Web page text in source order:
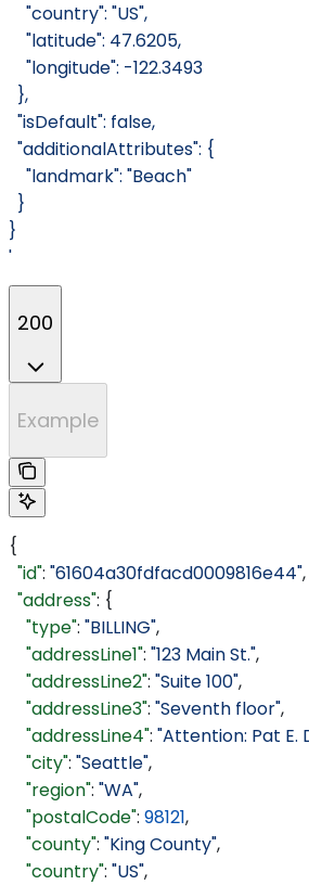
    "country": "US",
    "latitude": 47.6205,
    "longitude": -122.3493
  },
  "isDefault": false,
  "additionalAttributes": {
    "landmark": "Beach"
  }
}
'
200
Example
{
  "id"
: "61604a30fdfacd0009816e44",
  "address"
: {
    "type"
: "BILLING",
    "addressLine1"
: "123 Main St.",
    "addressLine2"
: "Suite 100",
    "addressLine3"
: "Seventh floor",
    "addressLine4"
: "Attention: Pat E.
    "city"
: "Seattle",
    "region"
: "WA",
    "postalCode"
: 98121,
    "county"
: "King County",
    "country"
: "US",